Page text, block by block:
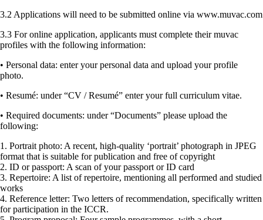
3.2 Applications will need to be submitted online via www.muvac.com
3.3 For online application, applicants must complete their muvac
profiles with the following information:
• Personal data: enter your personal data and upload your profile
photo.
• Resumé: under “CV / Resumé” enter your full curriculum vitae.
• Required documents: under “Documents” please upload the
following:
1. Portrait photo: A recent, high-quality ‘portrait’ photograph in JPEG
format that is suitable for publication and free of copyright
2. ID or passport: A scan of your passport or ID card
3. Repertoire: A list of repertoire, mentioning all performed and studied
works
4. Reference letter: Two letters of recommendation, specifically written
for participation in the ICCR.